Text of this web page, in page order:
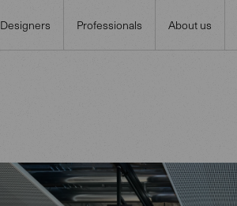
Designers Professionals About us